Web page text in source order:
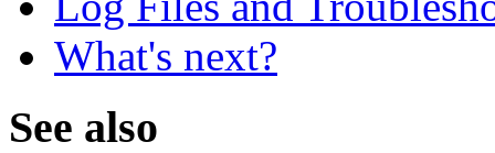
What's next?
See also